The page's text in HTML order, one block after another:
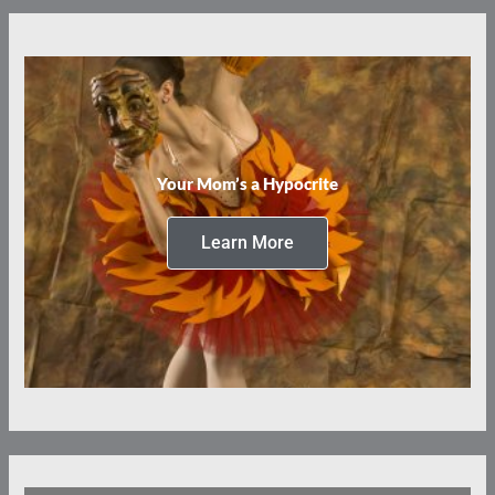
Your Mom’s a Hypocrite
Learn More